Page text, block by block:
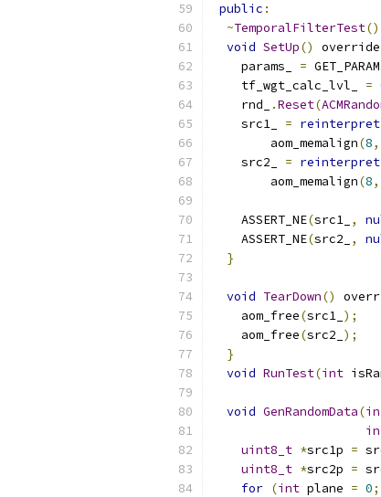
public :
~TemporalFilterTest()
void SetUp() override
    params_
= GET_PARAM
    tf_wgt_calc_lvl_
=
    rnd_
.Reset(
    src1_
=
        aom_memalign
(8,
    src2_
=
        aom_memalign
(8,
    ASSERT_NE
(src1_ ,
    ASSERT_NE
(src2_ ,
}
void TearDown()
    aom_free
(src1_ );
    aom_free
(src2_ );
}
void RunTest(int
void GenRandomData(
uint8_t *src1p =
uint8_t *src2p =
for (int plane = 0;